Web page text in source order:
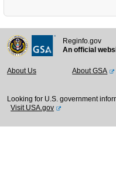
Reginfo.gov
An official
About Us About GSA
Looking for U.S. government
Visit USA.gov